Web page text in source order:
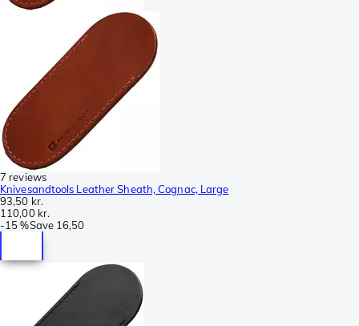
7 reviews
Knivesandtools Leather Sheath, Cognac, Large
93,50 kr.
110,00 kr.
-15 %Save 16,50